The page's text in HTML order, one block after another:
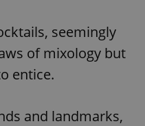
seemingly
of mixology but
entice.
and landmarks,